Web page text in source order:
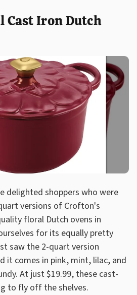
Cast Iron Dutch
delighted shoppers who were
versions of Crofton's
floral Dutch ovens in
for its equally pretty
saw the 2-quart version
it comes in pink, mint, lilac, and
At just $19.99, these cast-
to fly off the shelves.